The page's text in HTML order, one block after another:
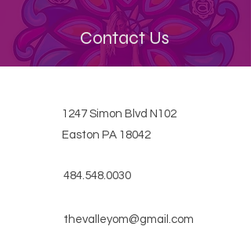
Contact Us
1247 Simon Blvd N102
Easton PA 18042
484.548.0030
thevalleyom@gmail.com